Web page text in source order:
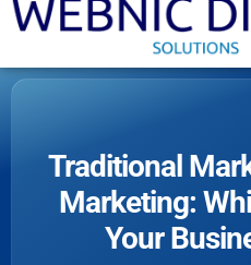
Traditional
Marketing:
Your